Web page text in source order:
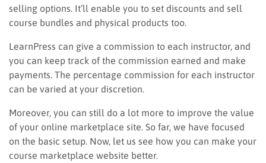
selling options. It’ll enable you to set discounts and sell
course bundles and physical products too.
LearnPress can give a commission to each instructor, and
you can keep track of the commission earned and make
payments. The percentage commission for each instructor
can be varied at your discretion.
Moreover, you can still do a lot more to improve the value
of your online marketplace site. So far, we have focused
on the basic setup. Now, let us see how you can make your
course marketplace website better.